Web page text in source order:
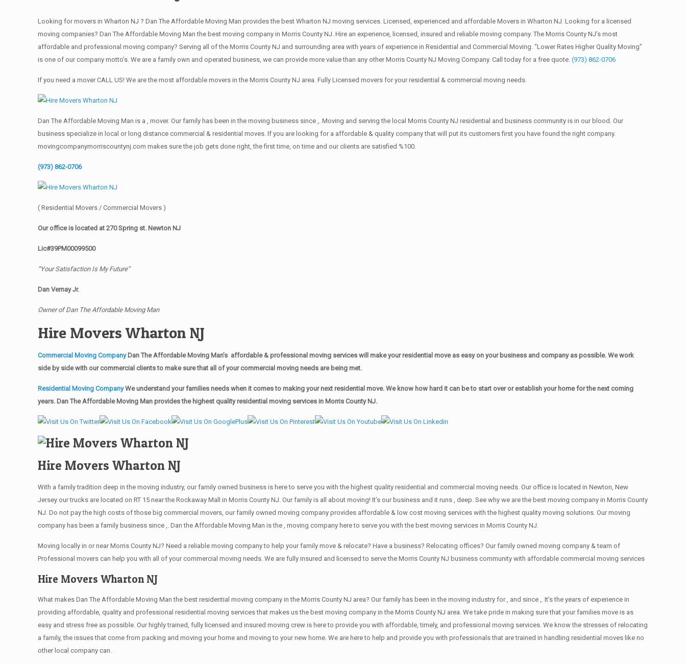
Looking for movers in Wharton NJ ? Dan The Affordable Moving Man provides the best Wharton NJ moving services. Licensed, experienced and affordable Movers in Wharton NJ. Looking for a licensed
moving companies? Dan The Affordable Moving Man the best moving company in Morris County NJ. Hire an experience, licensed, insured and reliable moving company. The Morris County NJ’s most
affordable and professional moving company? Serving all of the Morris County NJ and surrounding area with years of experience in Residential and Commercial Moving. “Lower Rates Higher Quality Moving”
is one of our company motto’s. We are a family own and operated business, we can provide more value than any other Morris County NJ Moving Company. Call today for a free quote.(973) 862-0706
If you need a mover CALL US! We are the most affordable movers in the Morris County NJ area. Fully Licensed movers for your residential & commercial moving needs.
Dan The Affordable Moving Man is a , mover. Our family has been in the moving business since ,. Moving and serving the local Morris County NJ residential and business community is in our blood. Our
business specialize in local or long distance commercial & residential moves. If you are looking for a affordable & quality company that will put its customers first you have found the right company.
movingcompanymorriscountynj.com makes sure the job gets done right, the first time, on time and our clients are satisfied %100.
(973) 862-0706
( Residential Movers / Commercial Movers )
Our office is located at 270 Spring st. Newton NJ
Lic#39PM00099500
“Your Satisfaction Is My Future”
Dan Vernay Jr.
Owner of Dan The Affordable Moving Man
Hire Movers Wharton NJ
Commercial Moving CompanyDan The Affordable Moving Man’s affordable & professional moving services will make your residential move as easy on your business and company as possible. We work
side by side with our commercial clients to make sure that all of your commercial moving needs are being met.
Residential Moving CompanyWe understand your families needs when it comes to making your next residential move. We know how hard it can be to start over or establish your home for the next coming
years. Dan The Affordable Moving Man provides the highest quality residential moving services in Morris County NJ.
Hire Movers Wharton NJ
With a family tradition deep in the moving industry, our family owned business is here to serve you with the highest quality residential and commercial moving needs. Our office is located in Newton, New
Jersey our trucks are located on RT 15 near the Rockaway Mall in Morris County NJ. Our family is all about moving! It’s our business and it runs , deep. See why we are the best moving company in Morris County
NJ. Do not pay the high costs of those big commercial movers, our family owned moving company provides affordable & low cost moving services with the highest quality moving solutions. Our moving
company has been a family business since ,. Dan the Affordable Moving Man is the , moving company here to serve you with the best moving services in Morris County NJ.
Moving locally in or near Morris County NJ? Need a reliable moving company to help your family move & relocate? Have a business? Relocating offices? Our family owned moving company & team of
Professional movers can help you with all of your commercial moving needs. We are fully insured and licensed to serve the Morris County NJ business community with affordable commercial moving services
Hire Movers Wharton NJ
What makes Dan The Affordable Moving Man the best residential moving company in the Morris County NJ area? Our family has been in the moving industry for , and since ,. It’s the years of experience in
providing affordable, quality and professional residential moving services that makes us the best moving company in the Morris County NJ area. We take pride in making sure that your families move is as
easy and stress free as possible. Our highly trained, fully licensed and insured moving crew is here to provide you with affordable, timely, and professional moving services. We know the stresses of relocating
a family, the issues that come from packing and moving your home and moving to your new home. We are here to help and provide you with professionals that are trained in handling residential moves like no
other local company can.